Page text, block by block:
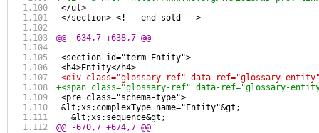
</ul>
</section> <!-- end sotd -->
@@ -634,7 +638,7 @@
<section id="term-Entity">
<h4>Entity</h4>
-<div class="glossary-ref" data-ref="glossary-
+<span class="glossary-ref" data-ref="glossary-
<pre class="schema-type">
&lt;xs:complexType name="Entity"&gt;
   &lt;xs:sequence&gt;
@@ -670,7 +674,7 @@